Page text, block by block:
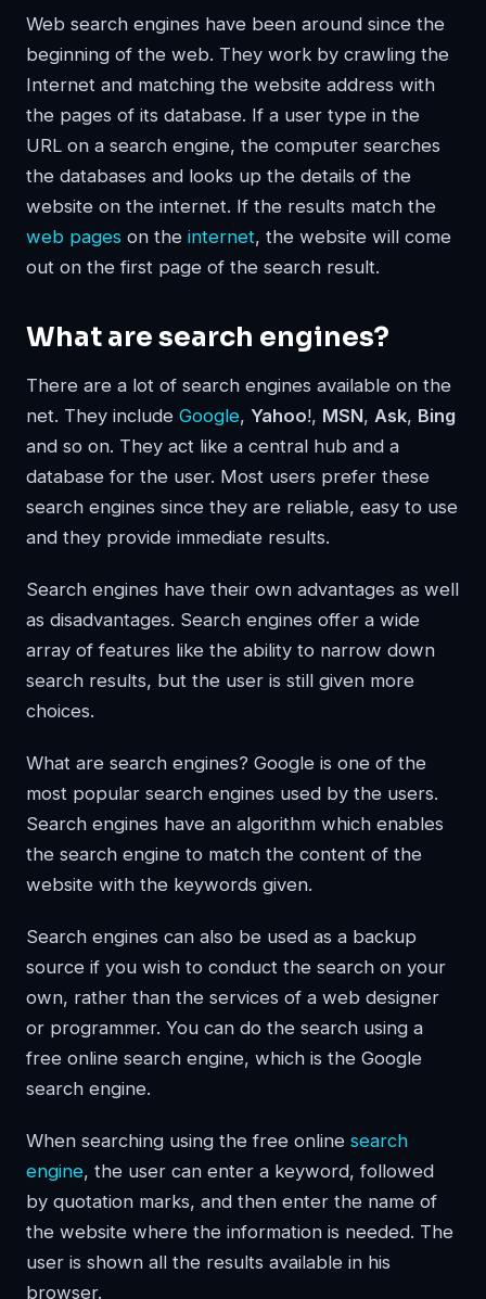
Web search engines have been around since the
beginning of the web. They work by crawling the
Internet and matching the website address with
the pages of its database. If a user type in the
URL on a search engine, the computer searches
the databases and looks up the details of the
website on the internet. If the results match the
web pages on the internet, the website will come
out on the first page of the search result.
What are search engines?
There are a lot of search engines available on the
net. They include Google, Yahoo!, MSN, Ask, Bing
and so on. They act like a central hub and a
database for the user. Most users prefer these
search engines since they are reliable, easy to use
and they provide immediate results.
Search engines have their own advantages as well
as disadvantages. Search engines offer a wide
array of features like the ability to narrow down
search results, but the user is still given more
choices.
What are search engines? Google is one of the
most popular search engines used by the users.
Search engines have an algorithm which enables
the search engine to match the content of the
website with the keywords given.
Search engines can also be used as a backup
source if you wish to conduct the search on your
own, rather than the services of a web designer
or programmer. You can do the search using a
free online search engine, which is the Google
search engine.
When searching using the free online search
engine, the user can enter a keyword, followed
by quotation marks, and then enter the name of
the website where the information is needed. The
user is shown all the results available in his
browser.